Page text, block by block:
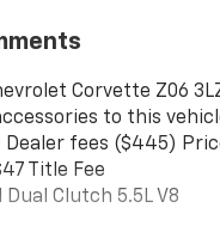
Corvette Z06
to this
Dealer fees ($445)
Title Fee
Dual Clutch 5.5L V8